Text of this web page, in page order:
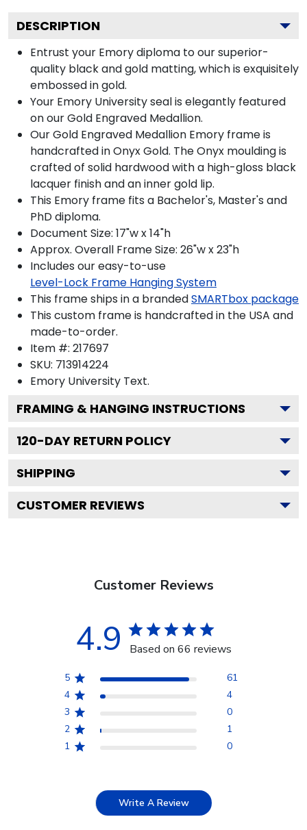
DESCRIPTION
Entrust your Emory diploma to our superior-
quality black and gold matting, which is exquisitely
embossed in gold.
Your Emory University seal is elegantly featured
on our Gold Engraved Medallion.
Our Gold Engraved Medallion Emory frame is
handcrafted in Onyx Gold. The Onyx moulding is
crafted of solid hardwood with a high-gloss black
lacquer finish and an inner gold lip.
This Emory frame fits a Bachelor's, Master's and
PhD diploma.
Document Size: 17"w x 14"h
Approx. Overall Frame Size: 26"w x 23"h
Includes our easy-to-use
Level-Lock Frame Hanging System
This frame ships in a brandedSMARTbox package
This custom frame is handcrafted in the USA and
made-to-order.
Item #: 217697
SKU: 713914224
Emory University Text.
FRAMING & HANGING INSTRUCTIONS
120-DAY RETURN POLICY
SHIPPING
CUSTOMER REVIEWS
Customer Reviews
4.9 Based on 66 reviews
5
61
4
4
3
0
2
1
1
0
Write A Review